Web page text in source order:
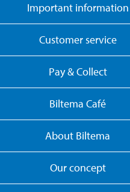
Important information
Customer service
Pay & Collect
Biltema Café
About Biltema
Our concept